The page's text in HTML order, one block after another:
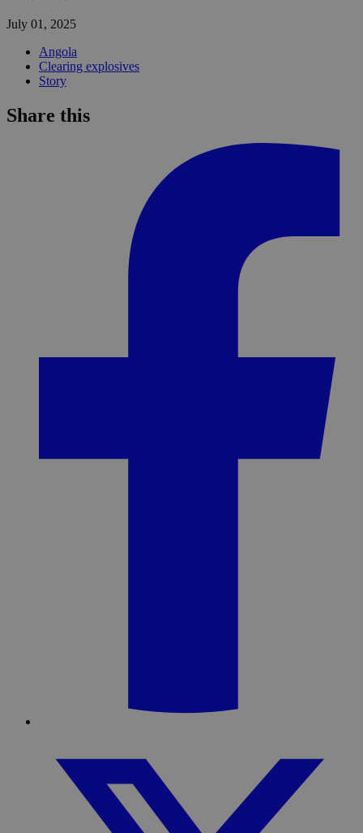
July 01, 2025
Angola
Clearing explosives
Story
Share this